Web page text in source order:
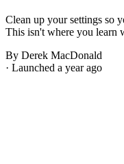
Clean up your settings so
This isn't where you learn
By Derek MacDonald
· Launched a year ago